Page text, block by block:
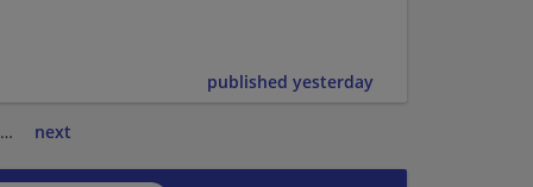
published yesterday
… next